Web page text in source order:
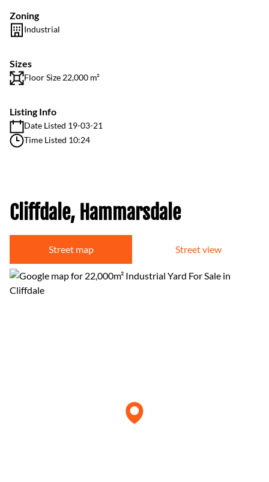
Zoning
Industrial
Sizes
Floor Size 22,000 m²
Listing Info
Date Listed 19-03-21
Time Listed 10:24
Cliffdale, Hammarsdale
Street map Street view